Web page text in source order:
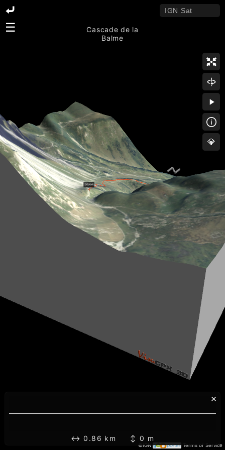
©IGN Terms of Service
☰
💎
×
↔ 0.86 km ↕ 0 m
Cascade de la
Balme